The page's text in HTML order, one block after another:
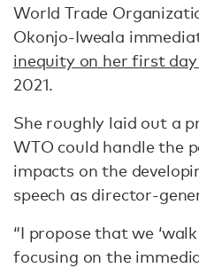
World Trade
Okonjo-Iweala
inequity on her first
2021.
She roughly laid out a
WTO could handle the
impacts on the
speech as director-
“I propose that we
focusing on the